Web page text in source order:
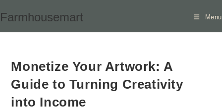
to
Farmhousemart Menu
Monetize Your Artwork: A
Guide to Turning Creativity
into Income